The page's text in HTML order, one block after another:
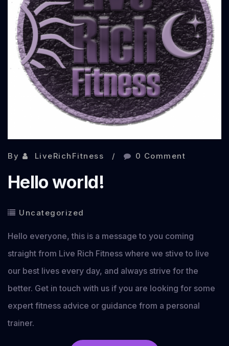
By LiveRichFitness 0 Comment
Hello world!
Uncategorized
Hello everyone, this is a message to you coming
straight from Live Rich Fitness where we stive to live
our best lives every day, and always strive for the
better. Get in touch with us if you are looking for some
expert fitness advice or guidance from a personal
trainer.